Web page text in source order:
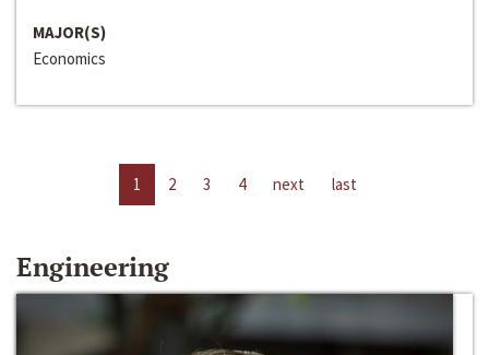
MAJOR(S)
Economics
1 2 3 4 next last
Engineering